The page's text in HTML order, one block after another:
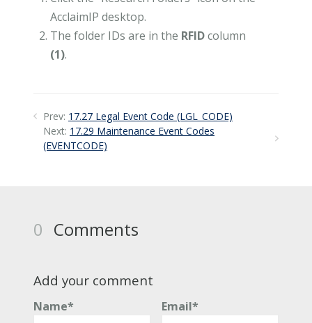
AcclaimIP desktop.
The folder IDs are in the RFIDcolumn
(1).
Prev: 17.27 Legal Event Code (LGL_CODE)
Next: 17.29 Maintenance Event Codes
(EVENTCODE)
0 Comments
Add your comment
Name* Email*